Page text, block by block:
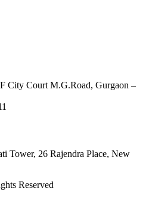
City Court M.G.Road, Gurgaon –
Tower, 26 Rajendra Place, New
Reserved